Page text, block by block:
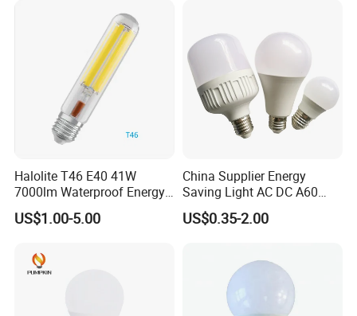
Halolite T46 E40 41W
7000lm Waterproof Energy
Saving Clear Filament LED
Light
US$1.00-5.00
China Supplier Energy
Saving Light AC DC A60
E27 B22 3W 5W 9W SMD
LED Bulb Light Bulb Lamp
US$0.35-2.00